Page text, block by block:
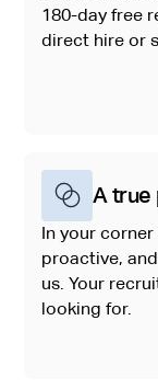
180-day free
direct hire or
A true
In your
proactive,
us. Your
looking for.